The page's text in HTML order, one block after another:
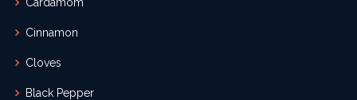
Cinnamon
Cloves
Black Pepper